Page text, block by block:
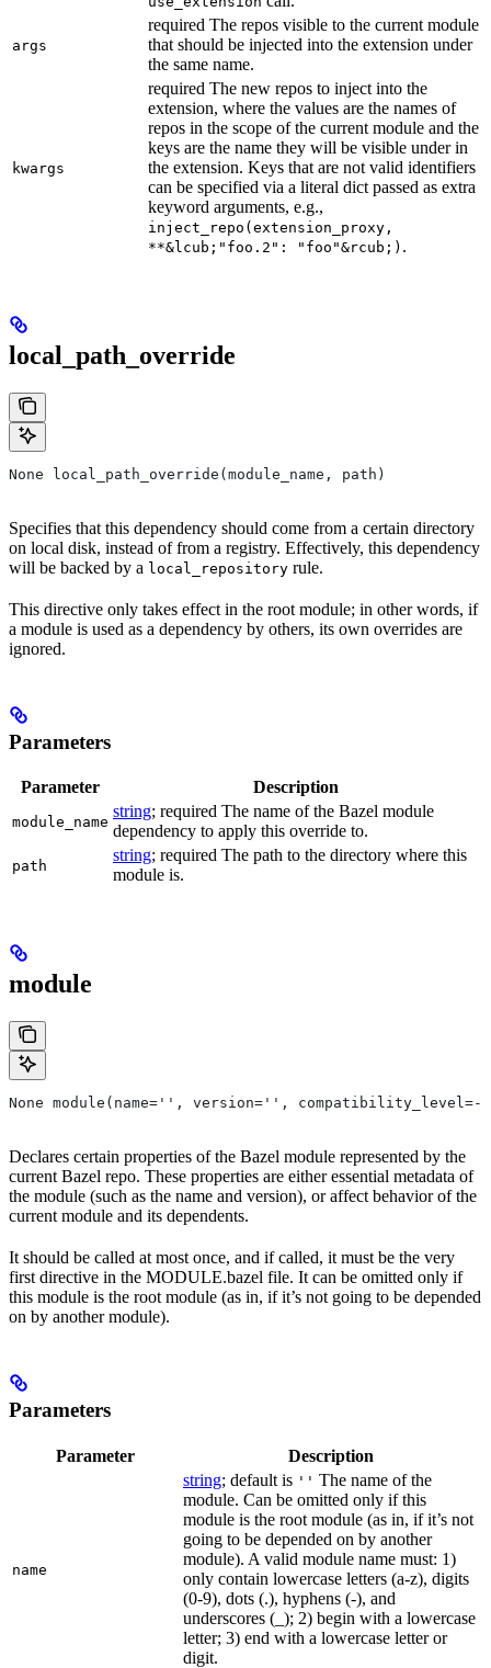
args
required The repos visible to the current module
that should be injected into the extension under
the same name.
kwargs
required The new repos to inject into the
extension, where the values are the names of
repos in the scope of the current module and the
keys are the name they will be visible under in
the extension. Keys that are not valid identifiers
can be specified via a literal dict passed as extra
keyword arguments, e.g.,
inject_repo(extension_proxy,
**&lcub;"foo.2": "foo"&rcub;) .
local_path_override
None local_path_override(module_name, path)
Specifies that this dependency should come from a certain directory
on local disk, instead of from a registry. Effectively, this dependency
will be backed by a local_repository rule.
This directive only takes effect in the root module; in other words, if
a module is used as a dependency by others, its own overrides are
ignored.
Parameters
Parameter Description
module_name
string; required The name of the Bazel module
dependency to apply this override to.
path
string; required The path to the directory where this
module is.
module
None module(name='', version='',
Declares certain properties of the Bazel module represented by the
current Bazel repo. These properties are either essential metadata of
the module (such as the name and version), or affect behavior of the
current module and its dependents.
It should be called at most once, and if called, it must be the very
first directive in the MODULE.bazel file. It can be omitted only if
this module is the root module (as in, if it’s not going to be depended
on by another module).
Parameters
Parameter Description
name
string; default is '' The name of the
module. Can be omitted only if this
module is the root module (as in, if it’s not
going to be depended on by another
module). A valid module name must: 1)
only contain lowercase letters (a-z), digits
(0-9), dots (.), hyphens (-), and
underscores (_); 2) begin with a lowercase
letter; 3) end with a lowercase letter or
digit.